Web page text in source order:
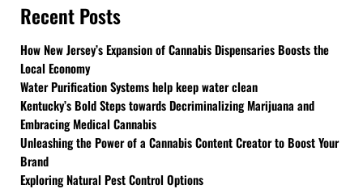
Recent Posts
How New Jersey’s Expansion of Cannabis Dispensaries Boosts the
Local Economy
Water Purification Systems help keep water clean
Kentucky’s Bold Steps towards Decriminalizing Marijuana and
Embracing Medical Cannabis
Unleashing the Power of a Cannabis Content Creator to Boost Your
Brand
Exploring Natural Pest Control Options